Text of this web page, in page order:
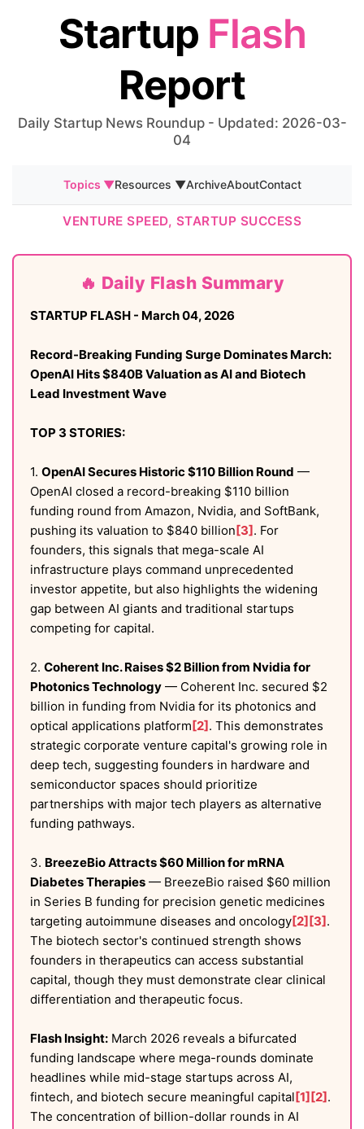
Startup Flash
Report
Daily Startup News Roundup - Updated: 2026-03-
04
Topics ▼Resources ▼ArchiveAboutContact
VENTURE SPEED, STARTUP SUCCESS
🔥 Daily Flash Summary
STARTUP FLASH - March 04, 2026
Record-Breaking Funding Surge Dominates March:
OpenAI Hits $840B Valuation as AI and Biotech
Lead Investment Wave
TOP 3 STORIES:
1. OpenAI Secures Historic $110 Billion Round —
OpenAI closed a record-breaking $110 billion
funding round from Amazon, Nvidia, and SoftBank,
pushing its valuation to $840 billion[3]. For
founders, this signals that mega-scale AI
infrastructure plays command unprecedented
investor appetite, but also highlights the widening
gap between AI giants and traditional startups
competing for capital.
2. Coherent Inc. Raises $2 Billion from Nvidia for
Photonics Technology — Coherent Inc. secured $2
billion in funding from Nvidia for its photonics and
optical applications platform[2]. This demonstrates
strategic corporate venture capital's growing role in
deep tech, suggesting founders in hardware and
semiconductor spaces should prioritize
partnerships with major tech players as alternative
funding pathways.
3. BreezeBio Attracts $60 Million for mRNA
Diabetes Therapies — BreezeBio raised $60 million
in Series B funding for precision genetic medicines
targeting autoimmune diseases and oncology[2][3].
The biotech sector's continued strength shows
founders in therapeutics can access substantial
capital, though they must demonstrate clear clinical
differentiation and therapeutic focus.
Flash Insight: March 2026 reveals a bifurcated
funding landscape where mega-rounds dominate
headlines while mid-stage startups across AI,
fintech, and biotech secure meaningful capital[1][2].
The concentration of billion-dollar rounds in AI